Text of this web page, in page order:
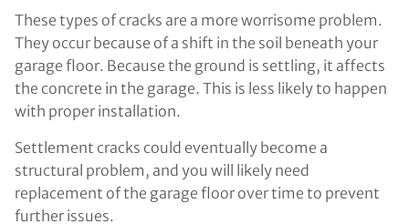
These types of cracks are a more worrisome problem.
They occur because of a shift in the soil beneath your
garage floor. Because the ground is settling, it affects
the concrete in the garage. This is less likely to happen
with proper installation.
Settlement cracks could eventually become a
structural problem, and you will likely need
replacement of the garage floor over time to prevent
further issues.